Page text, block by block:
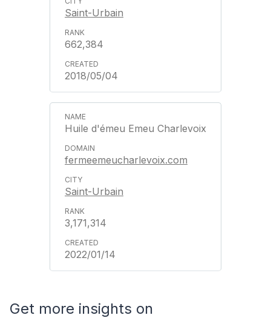
Saint-Urbain
662,384
2018/05/04
Huile d'émeu Emeu Charlevoix
fermeemeucharlevoix.com
Saint-Urbain
3,171,314
2022/01/14
Get more insights on